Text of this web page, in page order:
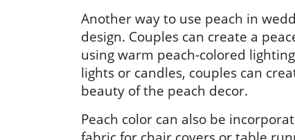
Another way to use peach in
design. Couples can create a
using warm peach-colored
lights or candles, couples can
beauty of the peach decor.
Peach color can also be